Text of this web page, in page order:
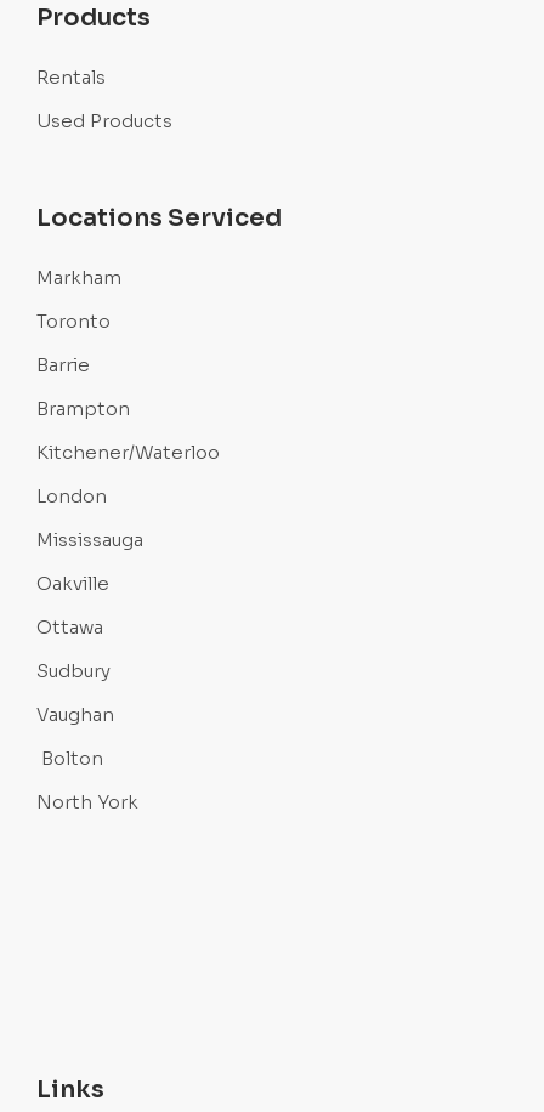
Products
Rentals
Used Products
Locations Serviced
Markham
Toronto
Barrie
Brampton
Kitchener/Waterloo
London
Mississauga
Oakville
Ottawa
Sudbury
Vaughan
Bolton
North York
Links